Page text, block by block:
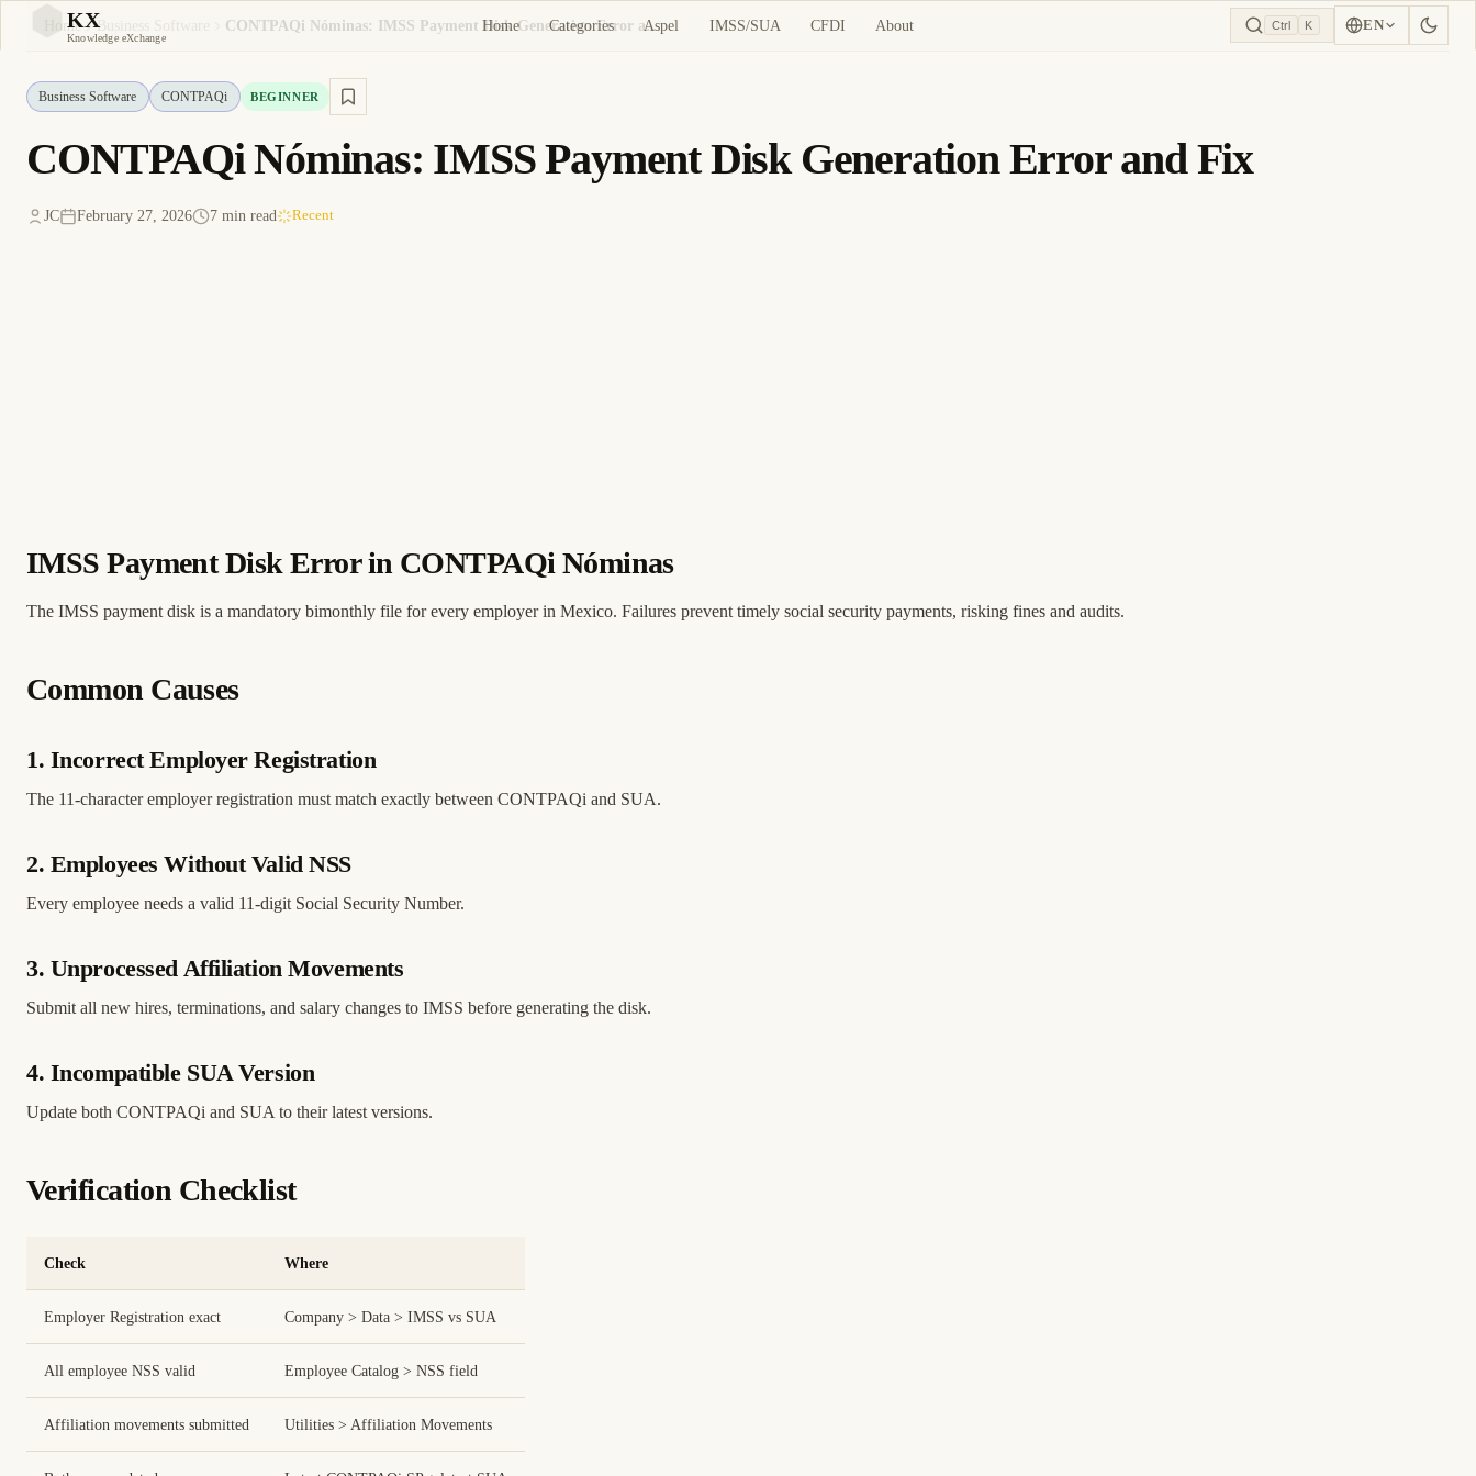
KX
Knowledge eXchange
Home Categories Aspel IMSS/SUA CFDI About Ctrl K EN
Home Business Software CONTPAQi Nóminas: IMSS Payment Disk Generation Error and Fix
Business Software CONTPAQi BEGINNER
CONTPAQi Nóminas: IMSS Payment Disk Generation Error and Fix
JC February 27, 2026 7 min read Recent
IMSS Payment Disk Error in CONTPAQi Nóminas
The IMSS payment disk is a mandatory bimonthly file for every employer in Mexico. Failures prevent timely social security payments, risking fines and audits.
Common Causes
1. Incorrect Employer Registration
The 11-character employer registration must match exactly between CONTPAQi and SUA.
2. Employees Without Valid NSS
Every employee needs a valid 11-digit Social Security Number.
3. Unprocessed Affiliation Movements
Submit all new hires, terminations, and salary changes to IMSS before generating the disk.
4. Incompatible SUA Version
Update both CONTPAQi and SUA to their latest versions.
Verification Checklist
Check Where
Employer Registration exact Company > Data > IMSS vs SUA
All employee NSS valid Employee Catalog > NSS field
Affiliation movements submitted Utilities > Affiliation Movements